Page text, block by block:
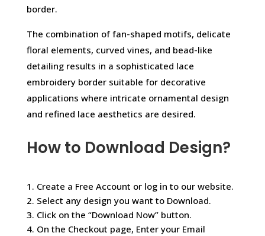
border.
The combination of fan-shaped motifs, delicate
floral elements, curved vines, and bead-like
detailing results in a sophisticated lace
embroidery border suitable for decorative
applications where intricate ornamental design
and refined lace aesthetics are desired.
How to Download Design?
1. Create a Free Account or log in to our website.
2. Select any design you want to Download.
3. Click on the “Download Now” button.
4. On the Checkout page, Enter your Email